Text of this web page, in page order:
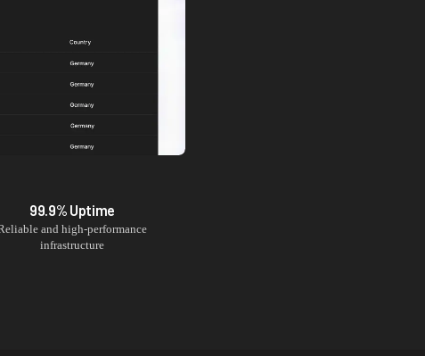
99.9% Uptime
and high-performance
infrastructure